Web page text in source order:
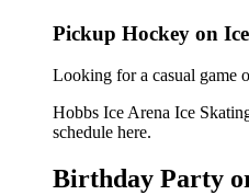
Pickup Hockey on Ice
Looking for a casual game
Hobbs Ice Arena Ice
schedule here.
Birthday Party